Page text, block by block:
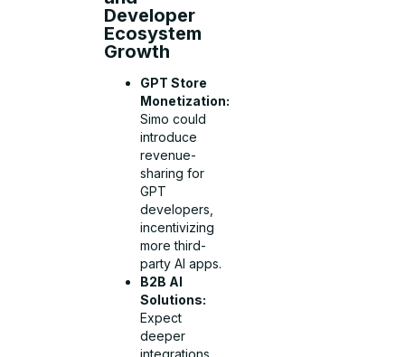
Developer
Ecosystem
Growth
GPT Store
Monetization:
Simo could
introduce
revenue-
sharing for
GPT
developers,
incentivizing
more third-
party AI apps.
B2B AI
Solutions:
Expect
deeper
integrations